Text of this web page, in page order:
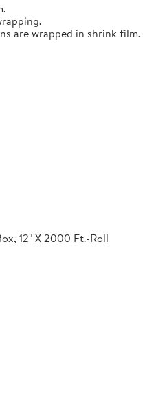
are wrapped in shrink film.
12" X 2000 Ft.-Roll